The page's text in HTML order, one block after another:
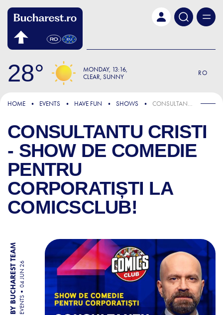
28 MONDAY 13:16
CLEAR, SUNNY
RO
HOME EVENTS HAVE FUN SHOWS CONSULTANTU CRISTI - SHOW DE COMEDIE PENTRU CORPORATIȘTI LA COMICSCLUB!
CONSULTANTU CRISTI
- SHOW DE COMEDIE
PENTRU
CORPORATIȘTI LA
COMICSCLUB!
BY BUCHAREST TEAM EVENTS
04 JUN 26